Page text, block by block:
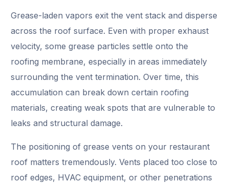
Grease-laden vapors exit the vent stack and disperse
across the roof surface. Even with proper exhaust
velocity, some grease particles settle onto the
roofing membrane, especially in areas immediately
surrounding the vent termination. Over time, this
accumulation can break down certain roofing
materials, creating weak spots that are vulnerable to
leaks and structural damage.
The positioning of grease vents on your restaurant
roof matters tremendously. Vents placed too close to
roof edges, HVAC equipment, or other penetrations